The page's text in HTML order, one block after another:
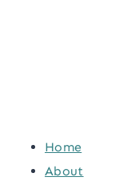
Home
About